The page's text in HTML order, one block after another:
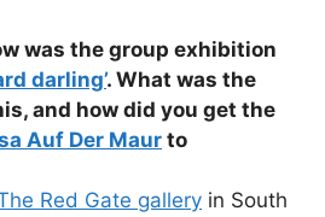
was the group exhibition
darling’. What was the
and how did you get the
Auf Der Maurto
Red Gate gallery in South